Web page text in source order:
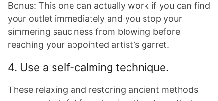
Bonus: This one can actually work if you can find
your outlet immediately and you stop your
simmering sauciness from blowing before
reaching your appointed artist’s garret.
4. Use a self-calming technique.
These relaxing and restoring ancient methods